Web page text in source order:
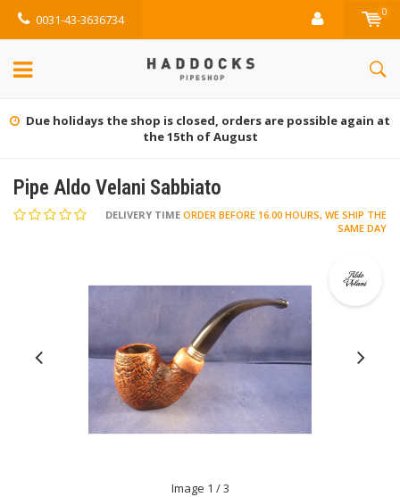
0031-43-3636734 0
Due holidays the shop is closed, orders are possible again at
the 15th of August
Pipe Aldo Velani Sabbiato
DELIVERY TIME ORDER BEFORE 16.00 HOURS, WE SHIP THE
SAME DAY
Image 1 / 3